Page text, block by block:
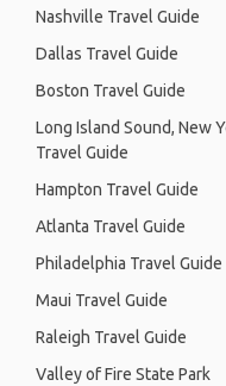
Nashville Travel Guide
Dallas Travel Guide
Boston Travel Guide
Long Island Sound, New
Travel Guide
Hampton Travel Guide
Atlanta Travel Guide
Philadelphia Travel Guide
Maui Travel Guide
Raleigh Travel Guide
Valley of Fire State Park